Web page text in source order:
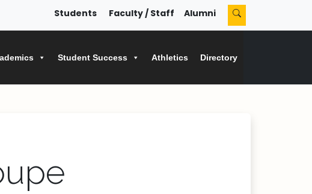
Students Faculty / Staff Alumni
Student Success Athletics Directory